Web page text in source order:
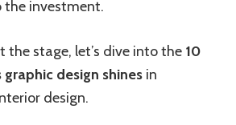
the investment.
the stage, let’s dive into the 10
design shines in
design.